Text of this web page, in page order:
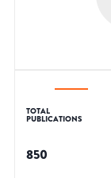
TOTAL
PUBLICATIONS
850